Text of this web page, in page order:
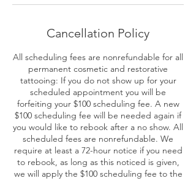
Cancellation Policy
All scheduling fees are nonrefundable for all
permanent cosmetic and restorative
tattooing: If you do not show up for your
scheduled appointment you will be
forfeiting your $100 scheduling fee. A new
$100 scheduling fee will be needed again if
you would like to rebook after a no show. All
scheduled fees are nonrefundable. We
require at least a 72-hour notice if you need
to rebook, as long as this noticed is given,
we will apply the $100 scheduling fee to the